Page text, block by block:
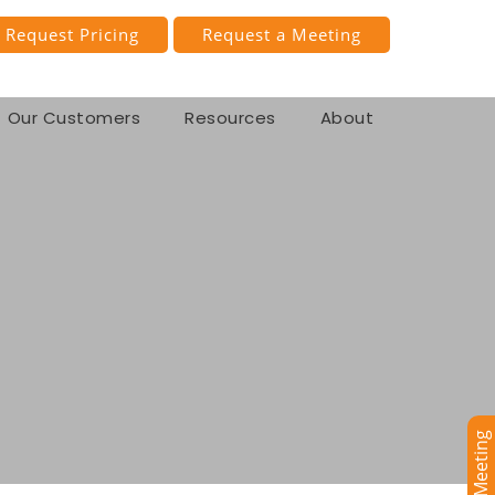
Request Pricing Request a Meeting
Our Customers Resources About